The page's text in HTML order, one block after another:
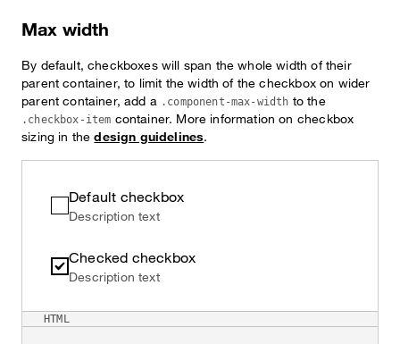
Max width
By default, checkboxes will span the whole width of their
parent container, to limit the width of the checkbox on wider
parent container, add a .component-max-width to the
.checkbox-item container. More information on checkbox
sizing in thedesign guidelines.
Default checkbox
Description text
Checked checkbox
Description text
HTML